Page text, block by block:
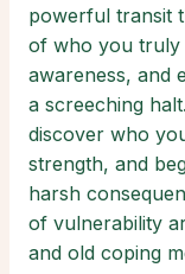
powerful transit
of who you truly
awareness, and
a screeching
discover who
strength, and
harsh
of vulnerability
and old coping